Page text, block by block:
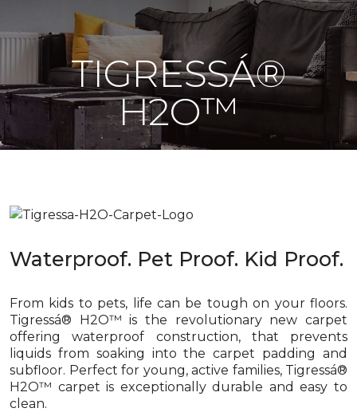
TIGRESSÁ®
H2O™
Waterproof. Pet Proof. Kid Proof.
From kids to pets, life can be tough on your floors.
Tigressá® H2O™ is the revolutionary new carpet
offering waterproof construction, that prevents
liquids from soaking into the carpet padding and
subfloor. Perfect for young, active families, Tigressá®
H2O™ carpet is exceptionally durable and easy to
clean.